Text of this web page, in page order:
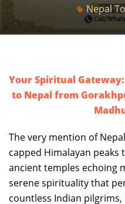
Nepal
Your Spiritual
to Nepal from
The very mention of
capped Himalayan peaks
ancient temples echoing
serene spirituality that
countless Indian